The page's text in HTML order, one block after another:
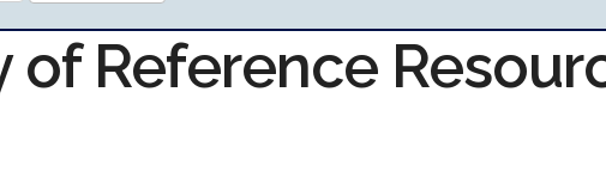
of Reference